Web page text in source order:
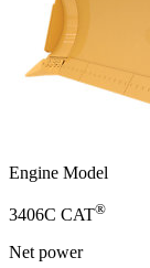
Engine Model
3406C CAT®
Net power